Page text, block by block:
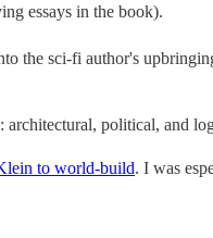
essays in the book).
the sci-fi author's
: architectural, political, and
to world-build. I was